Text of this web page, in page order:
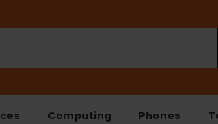
Computing Phones